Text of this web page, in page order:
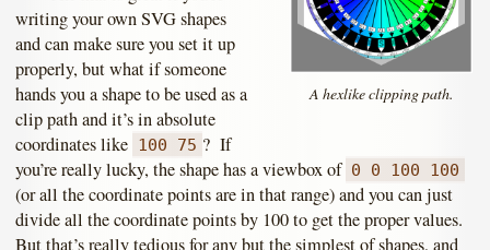
A hexlike clipping path.
writing your own SVG shapes
and can make sure you set it up
properly, but what if someone
hands you a shape to be used as a
clip path and it’s in absolute
coordinates like 100 75 ? If
you’re really lucky, the shape has a viewbox of 0 0 100 100
(or all the coordinate points are in that range) and you can just
divide all the coordinate points by 100 to get the proper values.
But that’s really tedious for any but the simplest of shapes, and